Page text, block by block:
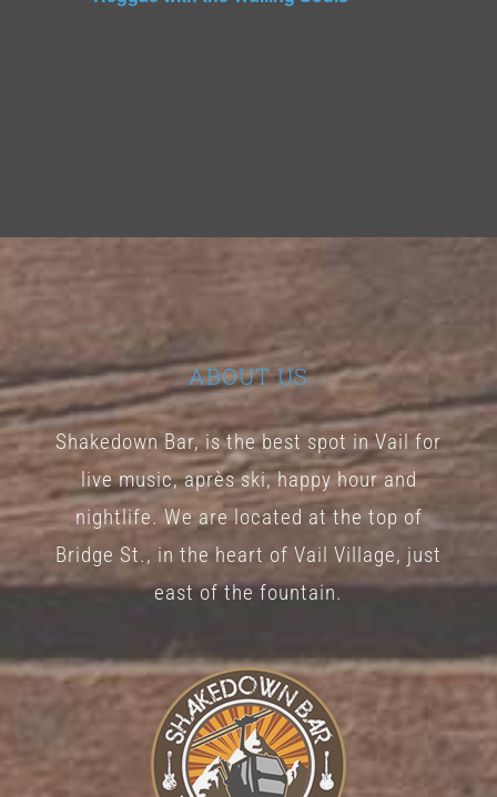
ABOUT US
Shakedown Bar, is the best spot in Vail for
live music, après ski, happy hour and
nightlife. We are located at the top of
Bridge St., in the heart of Vail Village, just
east of the fountain.